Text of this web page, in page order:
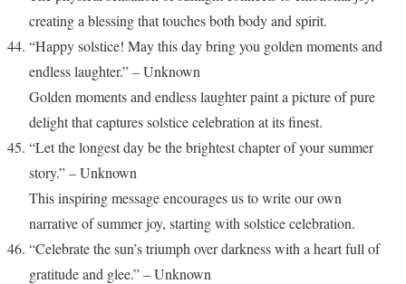
creating a blessing that touches both body and spirit.
“Happy solstice! May this day bring you golden moments and
endless laughter.” – Unknown
Golden moments and endless laughter paint a picture of pure
delight that captures solstice celebration at its finest.
“Let the longest day be the brightest chapter of your summer
story.” – Unknown
This inspiring message encourages us to write our own
narrative of summer joy, starting with solstice celebration.
“Celebrate the sun’s triumph over darkness with a heart full of
gratitude and glee.” – Unknown